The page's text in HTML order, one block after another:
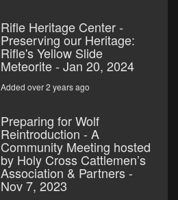
Rifle Heritage Center -
Preserving our Heritage:
Rifle's Yellow Slide
Meteorite - Jan 20, 2024
Added over 2 years ago
Preparing for Wolf
Reintroduction - A
Community Meeting hosted
by Holy Cross Cattlemen’s
Association & Partners -
Nov 7, 2023